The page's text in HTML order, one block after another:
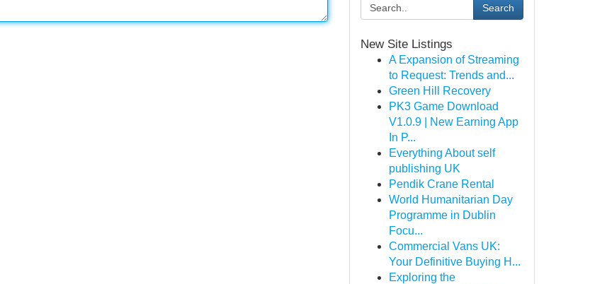
Search
New Site Listings
A Expansion of Streaming
to Request: Trends and...
Green Hill Recovery
PK3 Game Download
V1.0.9 | New Earning App
In P...
Everything About self
publishing UK
Pendik Crane Rental
World Humanitarian Day
Programme in Dublin
Focu...
Commercial Vans UK:
Your Definitive Buying H...
Exploring the